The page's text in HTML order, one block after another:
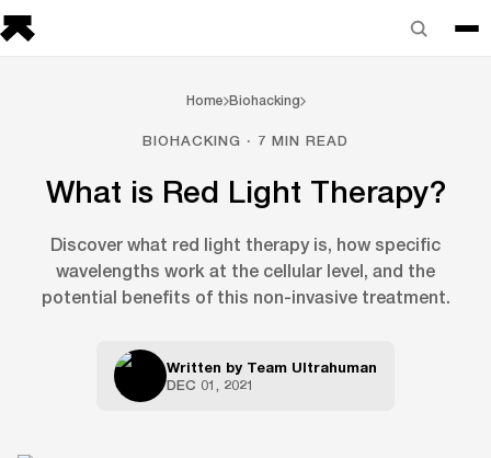
Home Biohacking
BIOHACKING · 7 MIN READ
What is Red Light Therapy?
Discover what red light therapy is, how specific
wavelengths work at the cellular level, and the
potential benefits of this non-invasive treatment.
Written by Team Ultrahuman
DEC 01, 2021